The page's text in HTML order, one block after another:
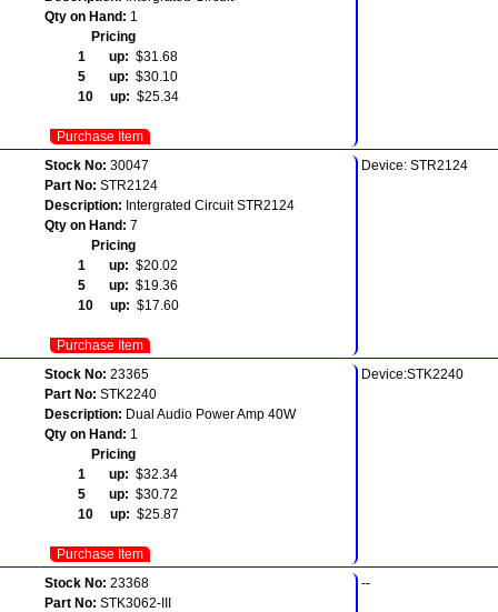
Qty on Hand: 1
Pricing
1 up: $31.68
5 up: $30.10
10 up: $25.34
Purchase Item
Stock No: 30047
Part No: STR2124
Description: Intergrated Circuit STR2124
Qty on Hand: 7
Pricing
1 up: $20.02
5 up: $19.36
10 up: $17.60
Purchase Item
Device: STR2124
Stock No: 23365
Part No: STK2240
Description: Dual Audio Power Amp 40W
Qty on Hand: 1
Pricing
1 up: $32.34
5 up: $30.72
10 up: $25.87
Purchase Item
Device:STK2240
Stock No: 23368
Part No: STK3062-III
--